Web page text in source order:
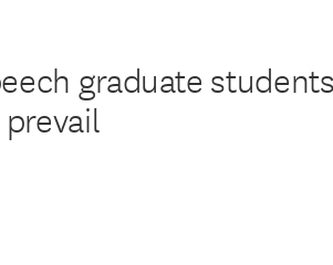
graduate